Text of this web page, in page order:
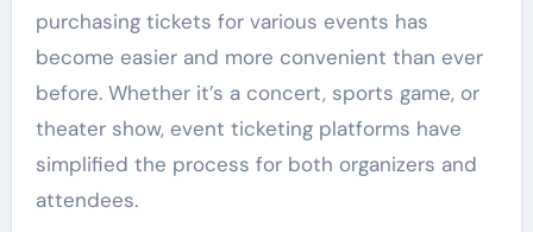
purchasing tickets for various events has
become easier and more convenient than ever
before. Whether it’s a concert, sports game, or
theater show, event ticketing platforms have
simplified the process for both organizers and
attendees.